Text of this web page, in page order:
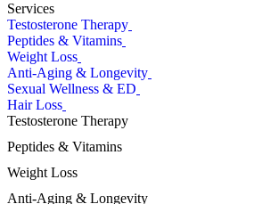
Services
Testosterone Therapy
Peptides & Vitamins
Weight Loss
Anti-Aging & Longevity
Sexual Wellness & ED
Hair Loss
Testosterone Therapy
Testosterone Cypionate Injections
Clomiphene
Testosterone Pellets
Peptides & Vitamins
Glutathione Injections
Weight Loss
Body Composition Scans
Anti-Aging & Longevity